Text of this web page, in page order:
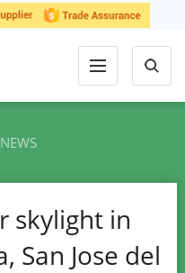
skylight in
San Jose del